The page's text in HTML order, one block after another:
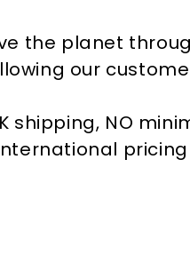
the planet
our
shipping, NO